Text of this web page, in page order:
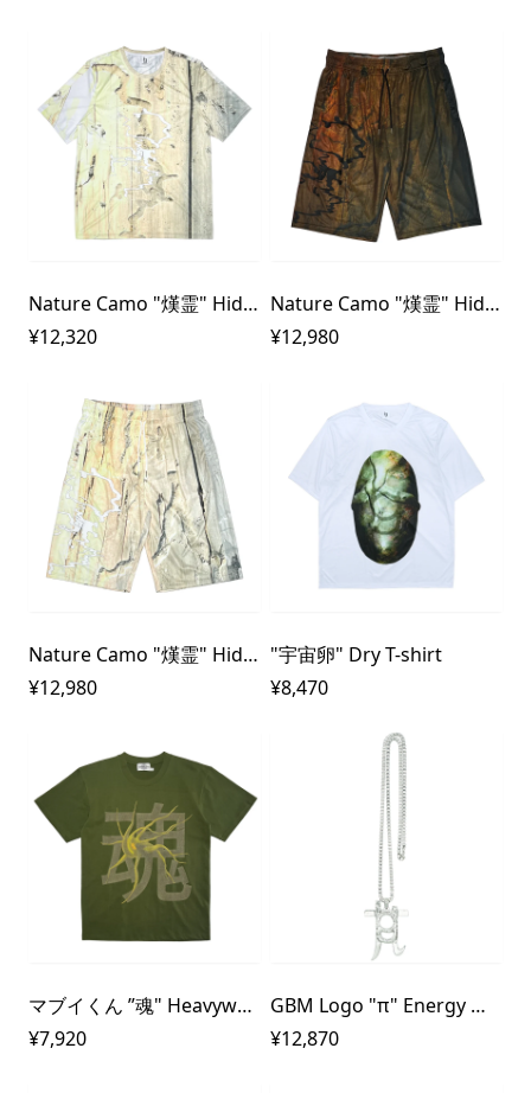
Nature Camo "熯霊" Hideri 3D rubber Dry T-shirt
¥12,320
Nature Camo "熯霊" Hideri 3D rubber Dry Shorts
¥12,980
Nature Camo "熯霊" Hideri 3D rubber Dry Shorts
¥12,980
"宇宙卵" Dry T-shirt
¥8,470
マブイくん ”魂" Heavyweight T-Shirt
¥7,920
GBM Logo "π" Energy Metal Necklace
¥12,870